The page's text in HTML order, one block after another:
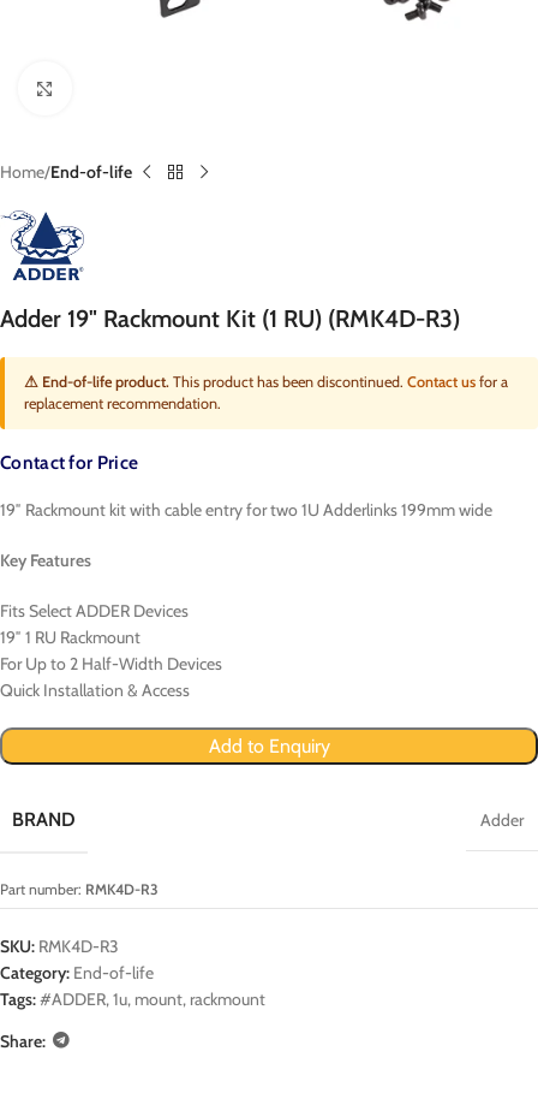
Home End-of-life
Adder 19" Rackmount Kit (1 RU) (RMK4D-R3)
⚠ End-of-life product. This product has been discontinued. Contact us for a
replacement recommendation.
Contact for Price
19″ Rackmount kit with cable entry for two 1U Adderlinks 199mm wide
Key Features
Fits Select ADDER Devices
19″ 1 RU Rackmount
For Up to 2 Half-Width Devices
Quick Installation & Access
Add to Enquiry
BRAND Adder
Part number: RMK4D-R3
SKU: RMK4D-R3
Category: End-of-life
Tags:#ADDER,1u, mount, rackmount
Share: